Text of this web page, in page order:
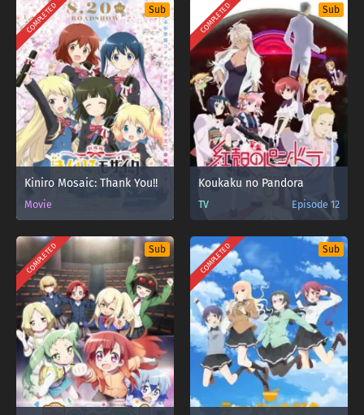
COMPLETED Sub
Kiniro Mosaic: Thank You!!
Movie
COMPLETED Sub
Koukaku no Pandora
TV Episode 12
COMPLETED Sub COMPLETED Sub